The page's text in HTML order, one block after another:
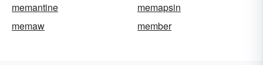
memantine
memapsin
memaw
member